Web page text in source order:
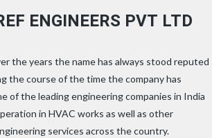
ENGINEERS PVT LTD
the years the name has always stood reputed
the course of the time the company has
of the leading engineering companies in India
in HVAC works as well as other
services across the country.